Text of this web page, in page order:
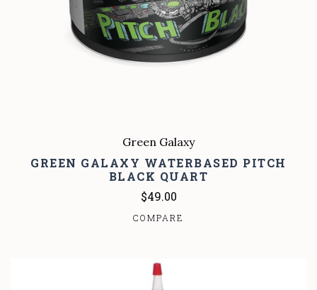
Green Galaxy
GREEN GALAXY WATERBASED PITCH
BLACK QUART
$49.00
COMPARE